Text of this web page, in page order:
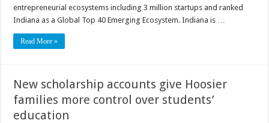
entrepreneurial ecosystems including 3 million startups and ranked
Indiana as a Global Top 40 Emerging Ecosystem. Indiana is …
Read More »
New scholarship accounts give Hoosier
families more control over students’
education